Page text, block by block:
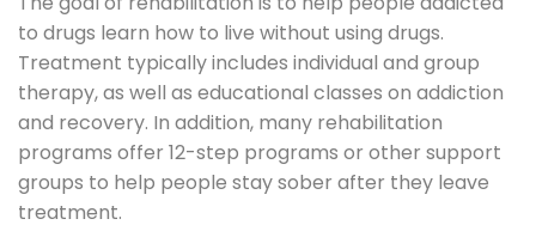
to drugs learn how to live without using drugs.
Treatment typically includes individual and group
therapy, as well as educational classes on addiction
and recovery. In addition, many rehabilitation
programs offer 12-step programs or other support
groups to help people stay sober after they leave
treatment.